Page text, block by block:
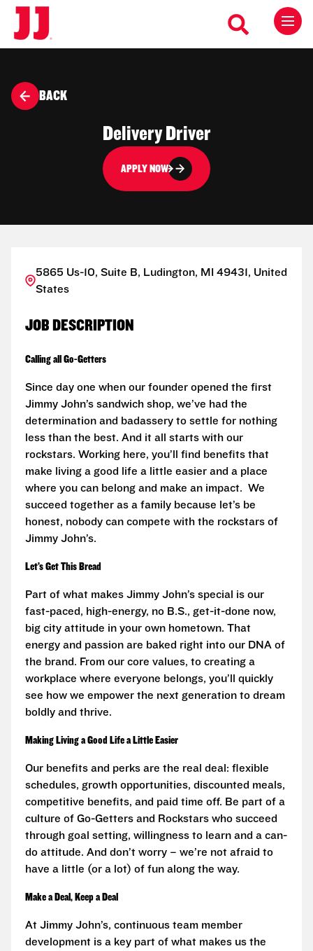
BACK
Delivery Driver
APPLY NOW
5865 Us-10, Suite B, Ludington, MI 49431, United
States
JOB DESCRIPTION
Calling all Go-Getters
Since day one when our founder opened the first
Jimmy John’s sandwich shop, we’ve had the
determination and badassery to settle for nothing
less than the best. And it all starts with our
rockstars. Working here, you’ll find benefits that
make living a good life a little easier and a place
where you can belong and make an impact. We
succeed together as a family because let’s be
honest, nobody can compete with the rockstars of
Jimmy John’s.
Let’s Get This Bread
Part of what makes Jimmy John’s special is our
fast-paced, high-energy, no B.S., get-it-done now,
big city attitude in your own hometown. That
energy and passion are baked right into our DNA of
the brand. From our core values, to creating a
workplace where everyone belongs, you’ll quickly
see how we empower the next generation to dream
boldly and thrive.
Making Living a Good Life a Little Easier
Our benefits and perks are the real deal: flexible
schedules, growth opportunities, discounted meals,
competitive benefits, and paid time off. Be part of a
culture of Go-Getters and Rockstars who succeed
through goal setting, willingness to learn and a can-
do attitude. And don’t worry – we’re not afraid to
have a little (or a lot) of fun along the way.
Make a Deal, Keep a Deal
At Jimmy John’s, continuous team member
development is a key part of what makes us the